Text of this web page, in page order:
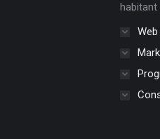
habitant